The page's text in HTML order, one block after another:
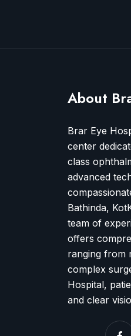
About
Brar Eye
center
class
advanced
Bathinda,
team of
offers
ranging from
complex
Hospital,
and clear